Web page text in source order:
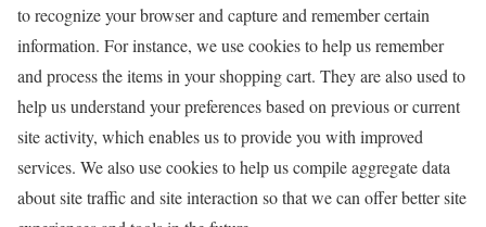
to recognize your browser and capture and remember certain
information. For instance, we use cookies to help us remember
and process the items in your shopping cart. They are also used to
help us understand your preferences based on previous or current
site activity, which enables us to provide you with improved
services. We also use cookies to help us compile aggregate data
about site traffic and site interaction so that we can offer better site